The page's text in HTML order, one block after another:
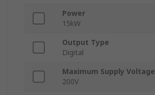
Power
15kW
Output Type
Digital
Maximum Supply Voltage
200V